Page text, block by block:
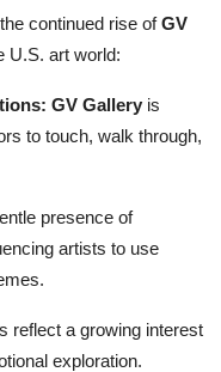
continued rise ofGV
U.S. art world:
GV Gallery is
to touch, walk through,
presence of
artists to use
reflect a growing interest
exploration.